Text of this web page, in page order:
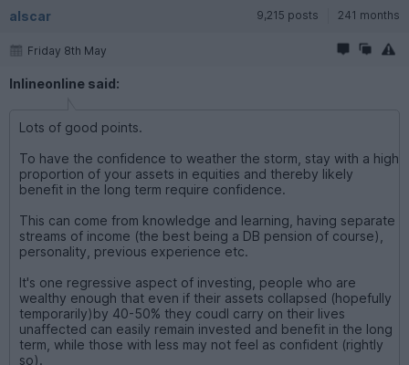
alscar 9,215 posts 241 months
Friday 8th May
Inlineonline said:
Lots of good points.
To have the confidence to weather the storm, stay with a high
proportion of your assets in equities and thereby likely
benefit in the long term require confidence.
This can come from knowledge and learning, having separate
streams of income (the best being a DB pension of course),
personality, previous experience etc.
It's one regressive aspect of investing, people who are
wealthy enough that even if their assets collapsed (hopefully
temporarily)by 40-50% they coudl carry on their lives
unaffected can easily remain invested and benefit in the long
term, while those with less may not feel as confident (rightly
so).